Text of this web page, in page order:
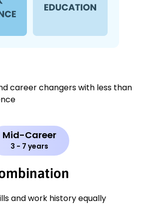
career changers with less than
Mid-Career
3 - 7 years
and work history equally